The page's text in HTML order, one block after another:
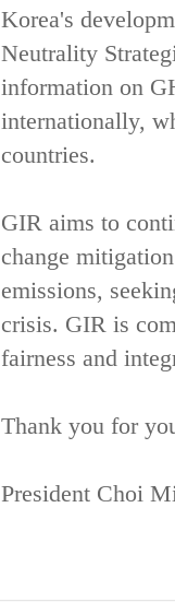
Korea's
Neutrality
information on
internationally,
countries.
GIR aims to
change
emissions,
crisis. GIR is
fairness and
Thank you for
President Choi